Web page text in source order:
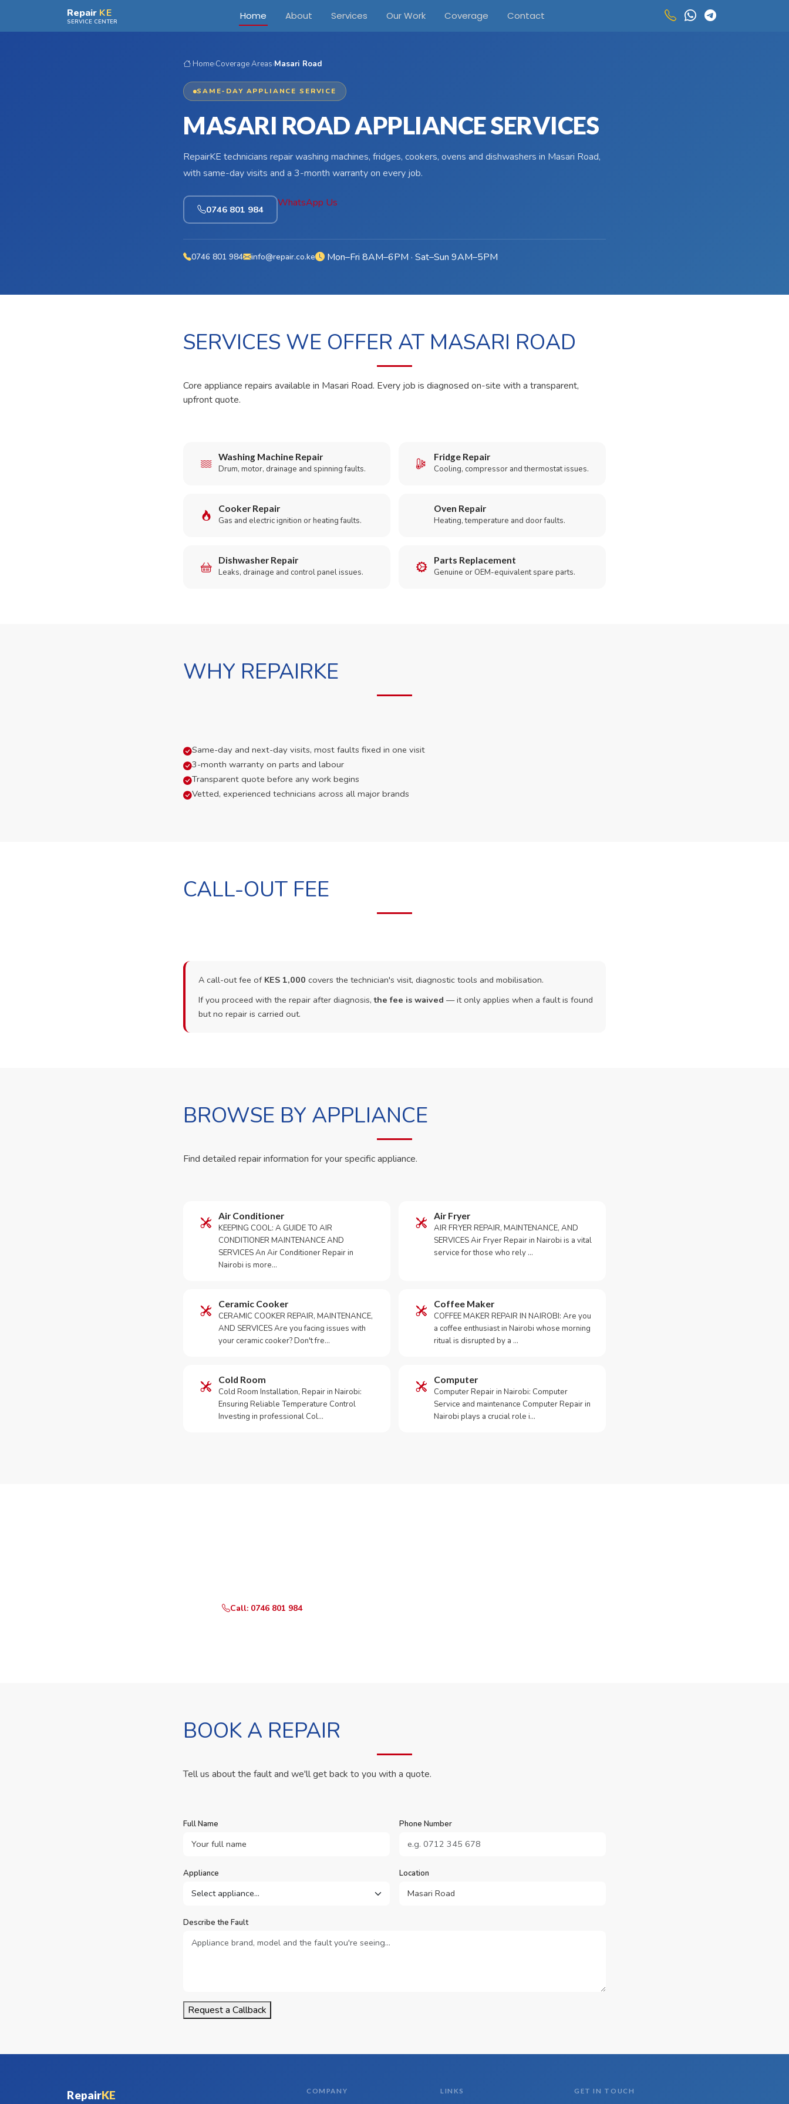
Skip to main contentRepair KE
SERVICE CENTER Home About Services Our Work Coverage Contact
Home›Coverage Areas›Masari Road
SAME-DAY APPLIANCE SERVICE
MASARI ROAD APPLIANCE SERVICES
RepairKE technicians repair washing machines, fridges, cookers, ovens and dishwashers in Masari Road,
with same-day visits and a 3-month warranty on every job.
0746 801 984
WhatsApp Us
0746 801 984 info@repair.co.ke Mon–Fri 8AM–6PM · Sat–Sun 9AM–5PM
SERVICES WE OFFER AT MASARI ROAD
Core appliance repairs available in Masari Road. Every job is diagnosed on-site with a transparent,
upfront quote.
Washing Machine Repair
Drum, motor, drainage and spinning faults.
Fridge Repair
Cooling, compressor and thermostat issues.
Cooker Repair
Gas and electric ignition or heating faults.
Oven Repair
Heating, temperature and door faults.
Dishwasher Repair
Leaks, drainage and control panel issues.
Parts Replacement
Genuine or OEM-equivalent spare parts.
WHY REPAIRKE
Same-day and next-day visits, most faults fixed in one visit
3-month warranty on parts and labour
Transparent quote before any work begins
Vetted, experienced technicians across all major brands
CALL-OUT FEE
A call-out fee of KES 1,000 covers the technician's visit, diagnostic tools and mobilisation.
If you proceed with the repair after diagnosis,the fee is waived — it only applies when a fault is found
but no repair is carried out.
BROWSE BY APPLIANCE
Find detailed repair information for your specific appliance.
Air Conditioner
KEEPING COOL: A GUIDE TO AIR
CONDITIONER MAINTENANCE AND
SERVICES An Air Conditioner Repair in
Nairobi is more…
Air Fryer
AIR FRYER REPAIR, MAINTENANCE, AND
SERVICES Air Fryer Repair in Nairobi is a vital
service for those who rely …
Ceramic Cooker
CERAMIC COOKER REPAIR, MAINTENANCE,
AND SERVICES Are you facing issues with
your ceramic cooker? Don't fre…
Coffee Maker
COFFEE MAKER REPAIR IN NAIROBI: Are you
a coffee enthusiast in Nairobi whose morning
ritual is disrupted by a …
Cold Room
Cold Room Installation, Repair in Nairobi:
Ensuring Reliable Temperature Control
Investing in professional Col…
Computer
Computer Repair in Nairobi: Computer
Service and maintenance Computer Repair in
Nairobi plays a crucial role i…
Call: 0746 801 984
BOOK A REPAIR
Tell us about the fault and we'll get back to you with a quote.
Full Name Phone Number
Appliance Location
Describe the Fault
Request a Callback
RepairKE COMPANY LINKS GET IN TOUCH